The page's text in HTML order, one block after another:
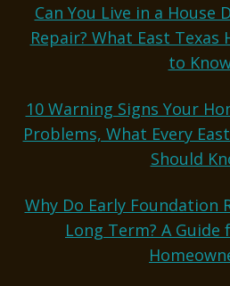
Can You Live in a House
Repair? What East Texas
to
10 Warning Signs Your
Problems, What Every
Should
Why Do Early Foundation
Long Term? A Guide